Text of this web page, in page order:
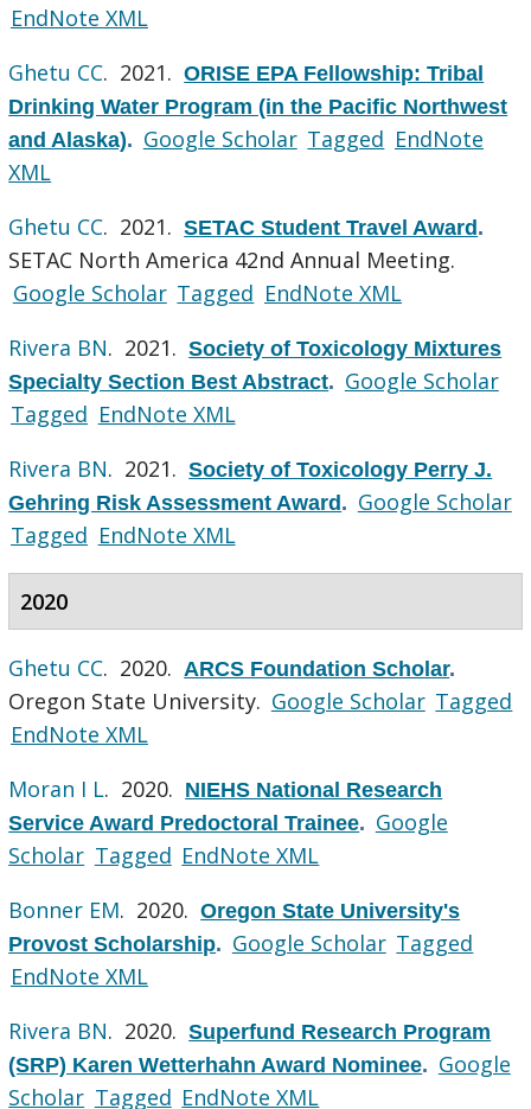
EndNote XML
Ghetu CC. 2021.ORISE EPA Fellowship: Tribal
Drinking Water Program (in the Pacific Northwest
and Alaska). Google Scholar Tagged EndNote
XML
Ghetu CC. 2021.SETAC Student Travel Award.
SETAC North America 42nd Annual Meeting.
Google Scholar Tagged EndNote XML
Rivera BN. 2021.Society of Toxicology Mixtures
Specialty Section Best Abstract. Google Scholar
Tagged EndNote XML
Rivera BN. 2021.Society of Toxicology Perry J.
Gehring Risk Assessment Award. Google Scholar
Tagged EndNote XML
2020
Ghetu CC. 2020. ARCS Foundation Scholar.
Oregon State University. Google Scholar Tagged
EndNote XML
Moran I L. 2020. NIEHS National Research
Service Award Predoctoral Trainee. Google
Scholar Tagged EndNote XML
Bonner EM. 2020.Oregon State University's
Provost Scholarship. Google Scholar Tagged
EndNote XML
Rivera BN. 2020.Superfund Research Program
(SRP) Karen Wetterhahn Award Nominee. Google
Scholar Tagged EndNote XML